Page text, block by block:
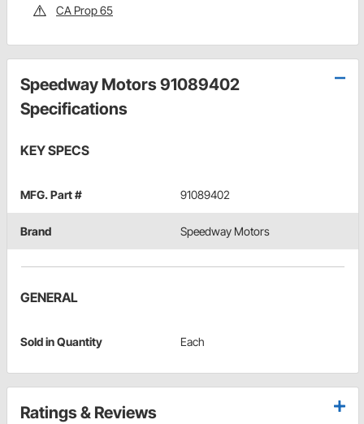
CA Prop 65
Speedway Motors 91089402
Specifications
KEY SPECS
MFG. Part # 91089402
Brand Speedway Motors
GENERAL
Sold in Quantity Each
Ratings & Reviews